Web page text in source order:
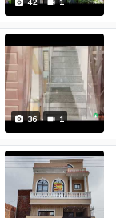
36 1